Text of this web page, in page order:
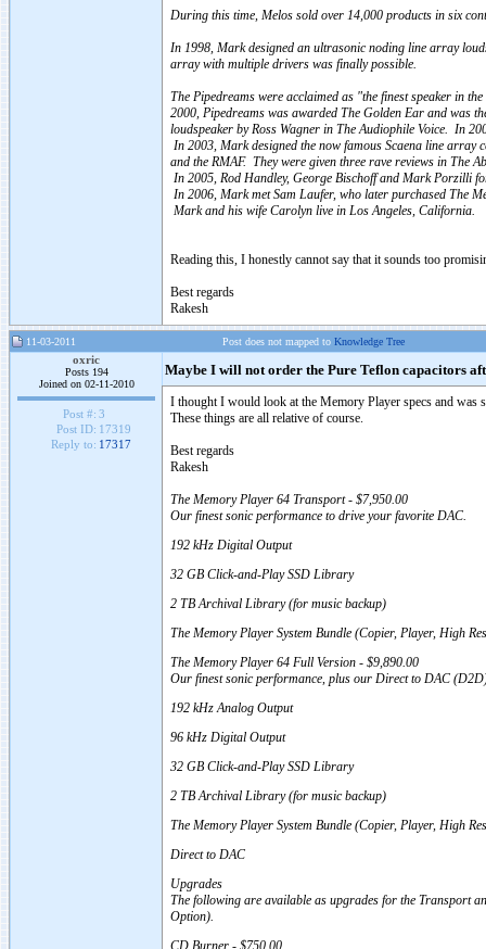
During this time, Melos sold over 14,000 products in six
In 1998, Mark designed an ultrasonic noding line array
array with multiple drivers was finally possible.
The Pipedreams were acclaimed as "the finest speaker in
2000, Pipedreams was awarded The Golden Ear and was
loudspeaker by Ross Wagner in The Audiophile Voice. In
In 2003, Mark designed the now famous Scaena line array
and the RMAF. They were given three rave reviews in The
In 2005, Rod Handley, George Bischoff and Mark Porzilli
In 2006, Mark met Sam Laufer, who later purchased The
Mark and his wife Carolyn live in Los Angeles, California.
Reading this, I honestly cannot say that it sounds too
Best regards
Rakesh
11-03-2011 Post does not mapped to Knowledge Tree
oxric
Posts 194
Joined on 02-11-2010
Post #: 3
Post ID: 17319
Reply to: 17317
Maybe I will not order the Pure Teflon capacitors
I thought I would look at the Memory Player specs and was
These things are all relative of course.
Best regards
Rakesh
The Memory Player 64 Transport - $7,950.00
Our finest sonic performance to drive your favorite DAC.
192 kHz Digital Output
32 GB Click-and-Play SSD Library
2 TB Archival Library (for music backup)
The Memory Player System Bundle (Copier, Player, High
The Memory Player 64 Full Version - $9,890.00
Our finest sonic performance, plus our Direct to DAC
192 kHz Analog Output
96 kHz Digital Output
32 GB Click-and-Play SSD Library
2 TB Archival Library (for music backup)
The Memory Player System Bundle (Copier, Player, High
Direct to DAC
Upgrades
The following are available as upgrades for the Transport
Option).
CD Burner - $750.00